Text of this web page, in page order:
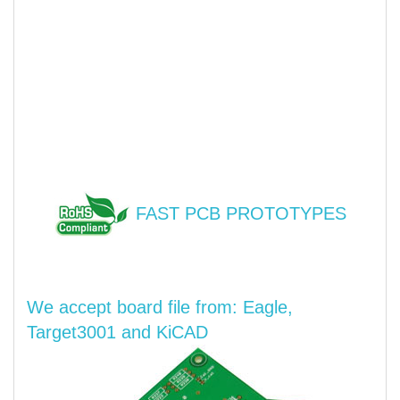
FAST PCB PROTOTYPES
We accept board file from: Eagle,
Target3001 and KiCAD